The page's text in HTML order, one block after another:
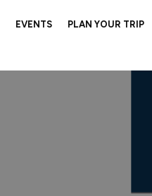
EVENTS PLAN YOUR TRIP